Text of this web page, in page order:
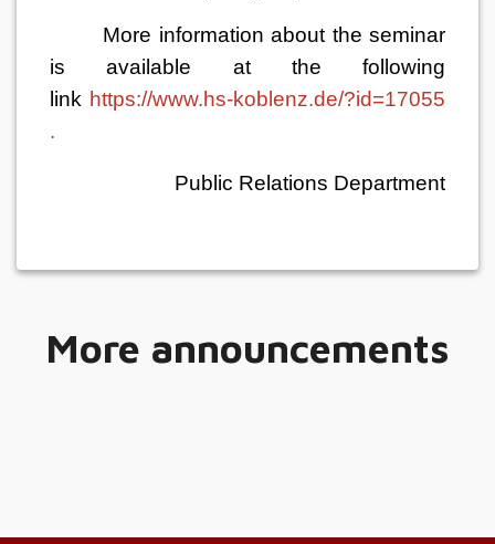
More information about the seminar
is available at the following
link https://www.hs-koblenz.de/?id=17055
.
Public Relations Department
More announcements